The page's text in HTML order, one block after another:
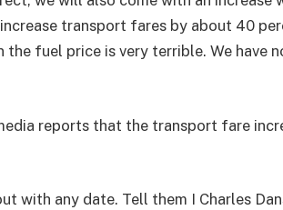
transport fares by about 40
the fuel price is very terrible. We have
reports that the transport fare
with any date. Tell them I Charles